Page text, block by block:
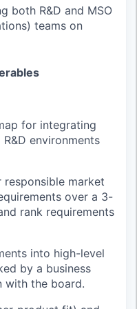
both R&D and MSO
teams on
for integrating
environments
market
over a 3-
rank requirements
into high-level
by a business
with the board.